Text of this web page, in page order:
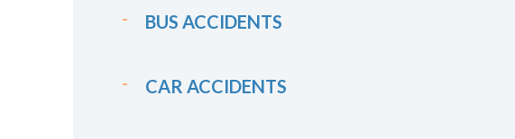
BUS ACCIDENTS
CAR ACCIDENTS